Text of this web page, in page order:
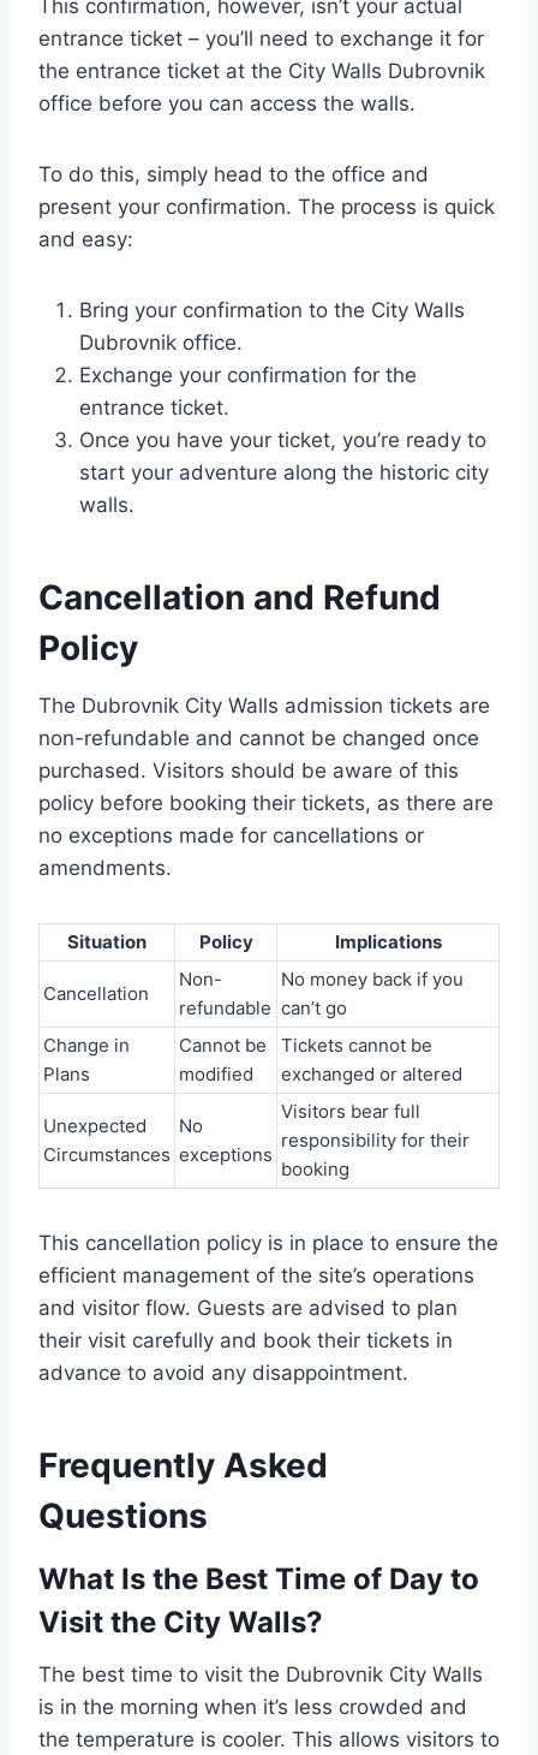
This confirmation, however, isn’t your actual
entrance ticket – you’ll need to exchange it for
the entrance ticket at the City Walls Dubrovnik
office before you can access the walls.
To do this, simply head to the office and
present your confirmation. The process is quick
and easy:
Bring your confirmation to the City Walls
Dubrovnik office.
Exchange your confirmation for the
entrance ticket.
Once you have your ticket, you’re ready to
start your adventure along the historic city
walls.
Cancellation and Refund
Policy
The Dubrovnik City Walls admission tickets are
non-refundable and cannot be changed once
purchased. Visitors should be aware of this
policy before booking their tickets, as there are
no exceptions made for cancellations or
amendments.
Situation Policy Implications
Cancellation
Non-
refundable
No money back if you
can’t go
Change in
Plans
Cannot be
modified
Tickets cannot be
exchanged or altered
Unexpected
Circumstances
No
exceptions
Visitors bear full
responsibility for their
booking
This cancellation policy is in place to ensure the
efficient management of the site’s operations
and visitor flow. Guests are advised to plan
their visit carefully and book their tickets in
advance to avoid any disappointment.
Frequently Asked
Questions
What Is the Best Time of Day to
Visit the City Walls?
The best time to visit the Dubrovnik City Walls
is in the morning when it’s less crowded and
the temperature is cooler. This allows visitors to